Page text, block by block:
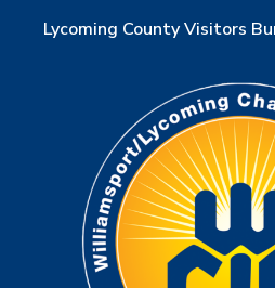
Lycoming County Visitors